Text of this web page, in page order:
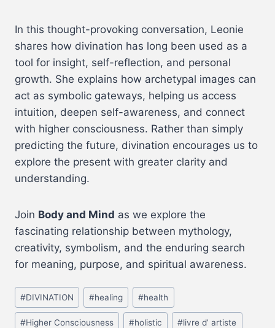
In this thought-provoking conversation, Leonie
shares how divination has long been used as a
tool for insight, self-reflection, and personal
growth. She explains how archetypal images can
act as symbolic gateways, helping us access
intuition, deepen self-awareness, and connect
with higher consciousness. Rather than simply
predicting the future, divination encourages us to
explore the present with greater clarity and
understanding.
Join Body and Mind as we explore the
fascinating relationship between mythology,
creativity, symbolism, and the enduring search
for meaning, purpose, and spiritual awareness.
#DIVINATION #healing #health
#Higher Consciousness #holistic #livre d’ artiste